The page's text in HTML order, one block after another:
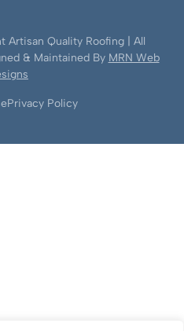
Artisan Quality Roofing | All
& Maintained By MRN Web
Privacy Policy